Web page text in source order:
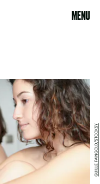
MENU
GUILLE FAINGOLD/STOCKSY